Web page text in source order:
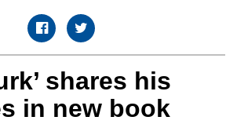
shares his
in new book